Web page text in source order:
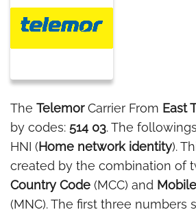
The TelemorCarrier From East
by codes: 514 03. The
HNI (Home network identity).
created by the combination of
Country Code (MCC) and
(MNC). The first three numbers